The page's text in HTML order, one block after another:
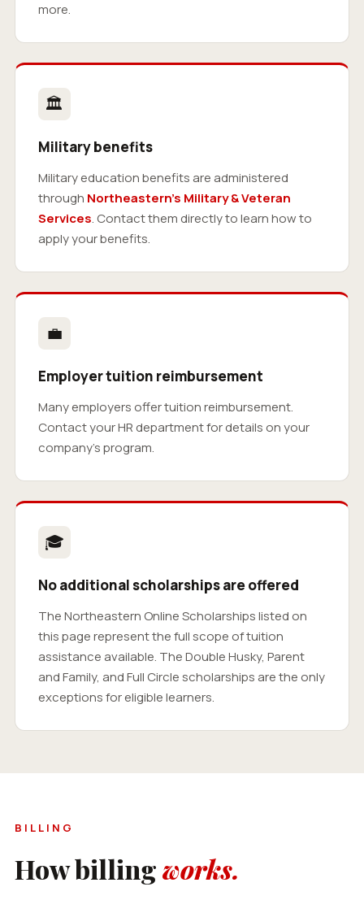
more.
🏛
Military benefits
Military education benefits are administered
through Northeastern’s Military & Veteran
Services. Contact them directly to learn how to
apply your benefits.
💼
Employer tuition reimbursement
Many employers offer tuition reimbursement.
Contact your HR department for details on your
company’s program.
🎓
No additional scholarships are offered
The Northeastern Online Scholarships listed on
this page represent the full scope of tuition
assistance available. The Double Husky, Parent
and Family, and Full Circle scholarships are the only
exceptions for eligible learners.
BILLING
How billingworks.